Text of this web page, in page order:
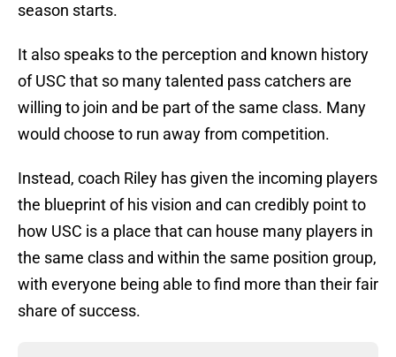
season starts.
It also speaks to the perception and known history
of USC that so many talented pass catchers are
willing to join and be part of the same class. Many
would choose to run away from competition.
Instead, coach Riley has given the incoming players
the blueprint of his vision and can credibly point to
how USC is a place that can house many players in
the same class and within the same position group,
with everyone being able to find more than their fair
share of success.